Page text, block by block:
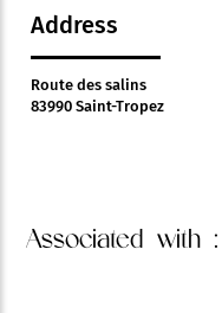
Address
Route des salins
83990 Saint-Tropez
Associated with :